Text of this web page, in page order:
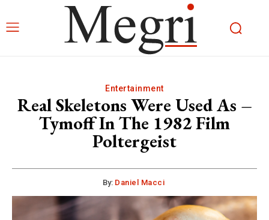
Entertainment
Real Skeletons Were Used As –
Tymoff In The 1982 Film
Poltergeist
By: Daniel Macci